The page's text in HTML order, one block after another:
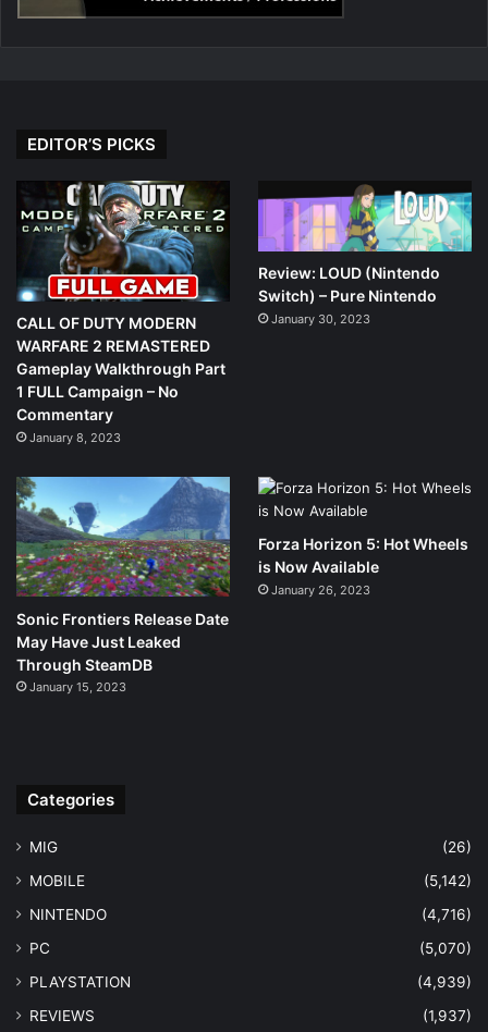
EDITOR’S PICKS
CALL OF DUTY MODERN
WARFARE 2 REMASTERED
Gameplay Walkthrough Part
1 FULL Campaign – No
Commentary
January 8, 2023
Review: LOUD (Nintendo
Switch) – Pure Nintendo
January 30, 2023
Sonic Frontiers Release Date
May Have Just Leaked
Through SteamDB
January 15, 2023
Forza Horizon 5: Hot Wheels
is Now Available
January 26, 2023
Categories
MIG
(26)
MOBILE
(5,142)
NINTENDO
(4,716)
PC
(5,070)
PLAYSTATION
(4,939)
REVIEWS
(1,937)